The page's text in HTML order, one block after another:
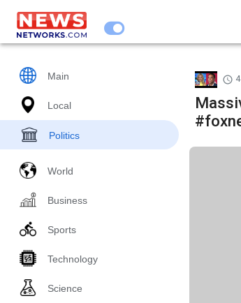
Main
Local
Politics
World
Business
Sports
Technology
Science